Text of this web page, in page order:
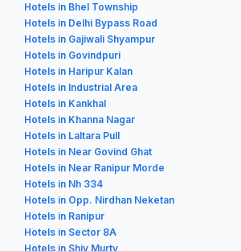
Hotels in Bhel Township
Hotels in Delhi Bypass Road
Hotels in Gajiwali Shyampur
Hotels in Govindpuri
Hotels in Haripur Kalan
Hotels in Industrial Area
Hotels in Kankhal
Hotels in Khanna Nagar
Hotels in Laltara Pull
Hotels in Near Govind Ghat
Hotels in Near Ranipur Morde
Hotels in Nh 334
Hotels in Opp. Nirdhan Neketan
Hotels in Ranipur
Hotels in Sector 8A
Hotels in Shiv Murty